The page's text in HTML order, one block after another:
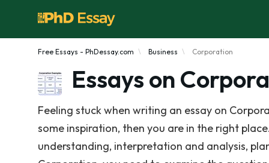
Free Essays - PhDessay.com Business Corporation
Essays on
Feeling stuck when writing an essay on
some inspiration, then you are in the right
understanding, interpretation and analysis,